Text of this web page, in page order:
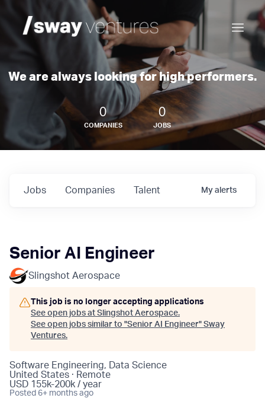
We are always looking for high performers.
0
COMPANIES
0
JOBS
Jobs Companies Talent My alerts
Senior AI Engineer
Slingshot Aerospace
This job is no longer accepting applications
See open jobs at Slingshot Aerospace.
See open jobs similar to "Senior AI Engineer" Sway
Ventures.
Software Engineering, Data Science
United States · Remote
USD 155k-200k / year
Posted 6+ months ago